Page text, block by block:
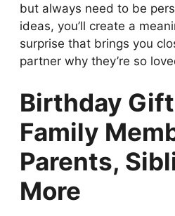
but always need to be
ideas, you’ll create a
surprise that brings you
partner why they’re so
Birthday
Family
Parents,
More